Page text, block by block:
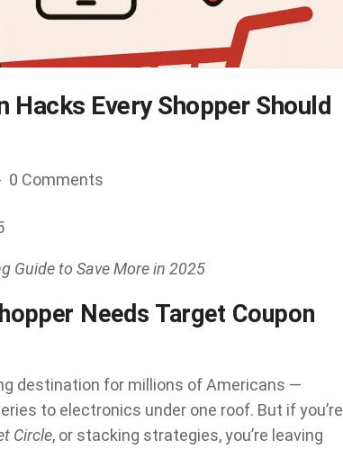
Hacks Every Shopper Should
0 Comments
Guide to Save More in 2025
Needs Target Coupon
destination for millions of Americans —
to electronics under one roof. But if you’re
Circle, or stacking strategies, you’re leaving